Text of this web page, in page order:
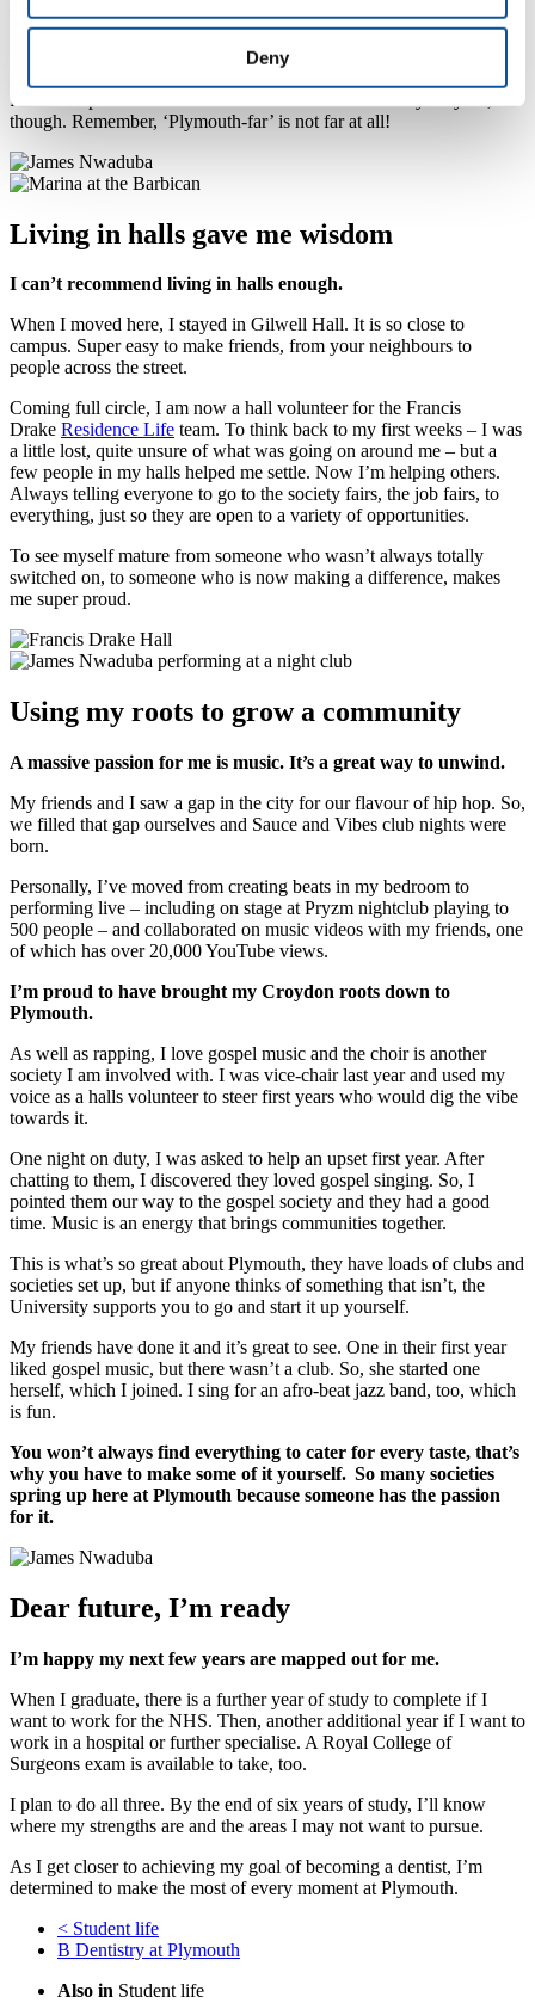
Deny
The beauty of doing local dental nursing is I have been sent off all
over Cornwall, so I get to experience life in smaller towns as well.
favourite spot is Mothecombe beach. Nowhere is really very far,
though. Remember, ‘Plymouth-far’ is not far at all!
Living in halls gave me wisdom
I can’t recommend living in halls enough.
When I moved here, I stayed in Gilwell Hall. It is so close to
campus. Super easy to make friends, from your neighbours to
people across the street.
Coming full circle, I am now a hall volunteer for the Francis
Drake Residence Life team. To think back to my first weeks – I was
a little lost, quite unsure of what was going on around me – but a
few people in my halls helped me settle. Now I’m helping others.
Always telling everyone to go to the society fairs, the job fairs, to
everything, just so they are open to a variety of opportunities.
To see myself mature from someone who wasn’t always totally
switched on, to someone who is now making a difference, makes
me super proud.
Using my roots to grow a community
A massive passion for me is music. It’s a great way to unwind.
My friends and I saw a gap in the city for our flavour of hip hop. So,
we filled that gap ourselves and Sauce and Vibes club nights were
born.
Personally, I’ve moved from creating beats in my bedroom to
performing live – including on stage at Pryzm nightclub playing to
500 people – and collaborated on music videos with my friends, one
of which has over 20,000 YouTube views.
I’m proud to have brought my Croydon roots down to
Plymouth.
As well as rapping, I love gospel music and the choir is another
society I am involved with. I was vice-chair last year and used my
voice as a halls volunteer to steer first years who would dig the vibe
towards it.
One night on duty, I was asked to help an upset first year. After
chatting to them, I discovered they loved gospel singing. So, I
pointed them our way to the gospel society and they had a good
time. Music is an energy that brings communities together.
This is what’s so great about Plymouth, they have loads of clubs and
societies set up, but if anyone thinks of something that isn’t, the
University supports you to go and start it up yourself.
My friends have done it and it’s great to see. One in their first year
liked gospel music, but there wasn’t a club. So, she started one
herself, which I joined. I sing for an afro-beat jazz band, too, which
is fun.
You won’t always find everything to cater for every taste, that’s
why you have to make some of it yourself. So many societies
spring up here at Plymouth because someone has the passion
for it.
Dear future, I’m ready
I’m happy my next few years are mapped out for me.
When I graduate, there is a further year of study to complete if I
want to work for the NHS. Then, another additional year if I want to
work in a hospital or further specialise. A Royal College of
Surgeons exam is available to take, too.
I plan to do all three. By the end of six years of study, I’ll know
where my strengths are and the areas I may not want to pursue.
As I get closer to achieving my goal of becoming a dentist, I’m
determined to make the most of every moment at Plymouth.
< Student life
B Dentistry at Plymouth
Also in Student life